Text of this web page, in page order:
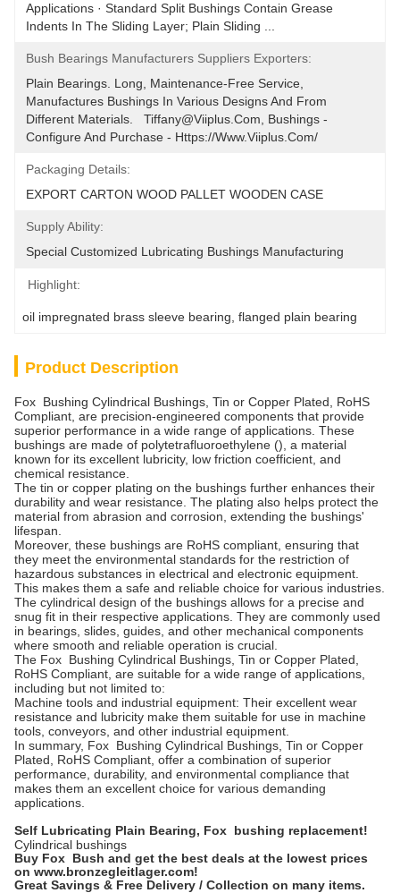
Applications · Standard Split Bushings Contain Grease
Indents In The Sliding Layer; Plain Sliding ...
Bush Bearings Manufacturers Suppliers Exporters:
Plain Bearings. Long, Maintenance-Free Service,
Manufactures Bushings In Various Designs And From
Different Materials.   Tiffany@viiplus.com, Bushings -
Configure And Purchase - Https://www.viiplus.com/
Packaging Details:
EXPORT CARTON WOOD PALLET WOODEN CASE
Supply Ability:
Special Customized Lubricating Bushings ﻿Manufacturing
Highlight:
oil impregnated brass sleeve bearing flanged plain bearing
Product Description
Fox Bushing Cylindrical Bushings, Tin or Copper Plated, RoHS
Compliant, are precision-engineered components that provide
superior performance in a wide range of applications. These
bushings are made of polytetrafluoroethylene (), a material
known for its excellent lubricity, low friction coefficient, and
chemical resistance.
The tin or copper plating on the bushings further enhances their
durability and wear resistance. The plating also helps protect the
material from abrasion and corrosion, extending the bushings'
lifespan.
Moreover, these bushings are RoHS compliant, ensuring that
they meet the environmental standards for the restriction of
hazardous substances in electrical and electronic equipment.
This makes them a safe and reliable choice for various industries.
The cylindrical design of the bushings allows for a precise and
snug fit in their respective applications. They are commonly used
in bearings, slides, guides, and other mechanical components
where smooth and reliable operation is crucial.
The Fox Bushing Cylindrical Bushings, Tin or Copper Plated,
RoHS Compliant, are suitable for a wide range of applications,
including but not limited to:
Machine tools and industrial equipment: Their excellent wear
resistance and lubricity make them suitable for use in machine
tools, conveyors, and other industrial equipment.
In summary, Fox Bushing Cylindrical Bushings, Tin or Copper
Plated, RoHS Compliant, offer a combination of superior
performance, durability, and environmental compliance that
makes them an excellent choice for various demanding
applications.
Self Lubricating Plain Bearing, Fox bushing replacement!
Cylindrical bushings
Buy Fox Bush and get the best deals at the lowest prices
on www.bronzegleitlager.com!
Great Savings & Free Delivery / Collection on many items.